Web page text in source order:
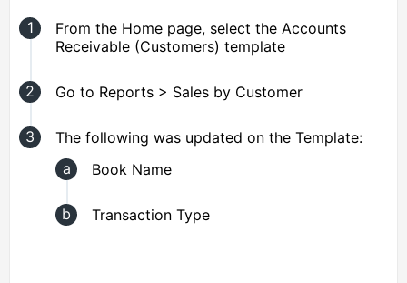
From the Home page, select the Accounts
Receivable (Customers) template
Go to Reports > Sales by Customer
The following was updated on the Template:
Book Name
Transaction Type